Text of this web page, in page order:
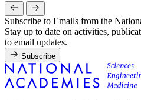
Subscribe to Emails from the
Stay up to date on activities,
to email updates.
Subscribe